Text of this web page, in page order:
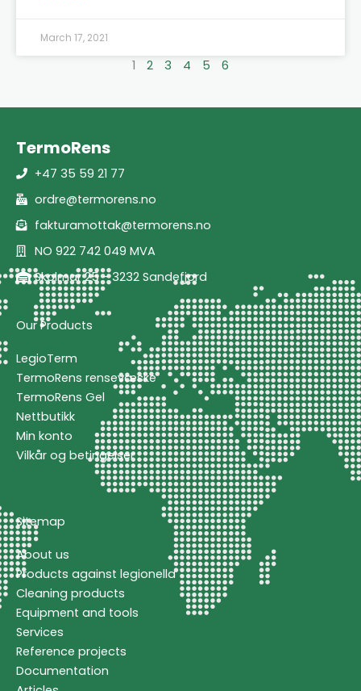
March 17, 2021
1 2 3 4 5 6
TermoRens
+47 35 59 21 77
ordre@termorens.no
fakturamottak@termorens.no
NO 922 742 049 MVA
Skolmar 25 - 3232 Sandefjord
Our Products
LegioTerm
TermoRens rensevæske
TermoRens Gel
Nettbutikk
Min konto
Vilkår og betingelser
Sitemap
About us
Products against legionella
Cleaning products
Equipment and tools
Services
Reference projects
Documentation